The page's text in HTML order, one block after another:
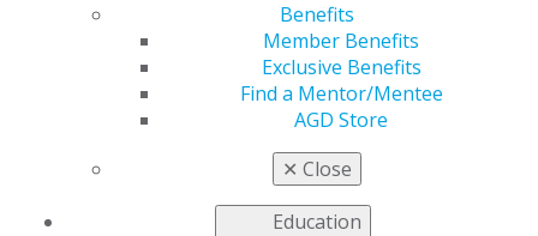
Benefits
Member Benefits
Exclusive Benefits
Find a Mentor/Mentee
AGD Store
✕ Close
Education
Nov 7, 2018
Chicago, IL (11/05/2018)— The
Academy of General Dentistry has
installed Neil Gajjar, DDS, MAGD, of
Mississaugua, Ontario as the
organization’s new president. Dr.
Gajjar is the second Canadian and the
youngest AGD member elected to the seat of president.